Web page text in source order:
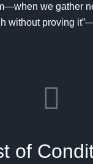
we gather
without proving
of